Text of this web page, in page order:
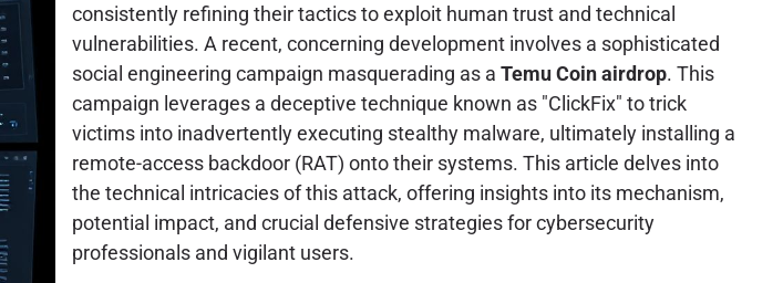
consistently refining their tactics to exploit human trust and technical
vulnerabilities. A recent, concerning development involves a sophisticated
social engineering campaign masquerading as a Temu Coin airdrop. This
campaign leverages a deceptive technique known as "ClickFix" to trick
victims into inadvertently executing stealthy malware, ultimately installing a
remote-access backdoor (RAT) onto their systems. This article delves into
the technical intricacies of this attack, offering insights into its mechanism,
potential impact, and crucial defensive strategies for cybersecurity
professionals and vigilant users.